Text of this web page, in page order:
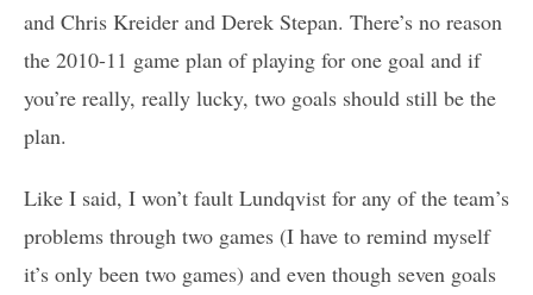
and Chris Kreider and Derek Stepan. There’s no reason
the 2010-11 game plan of playing for one goal and if
you’re really, really lucky, two goals should still be the
plan.
Like I said, I won’t fault Lundqvist for any of the team’s
problems through two games (I have to remind myself
it’s only been two games) and even though seven goals